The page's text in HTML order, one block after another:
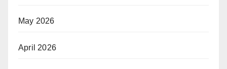
May 2026
April 2026